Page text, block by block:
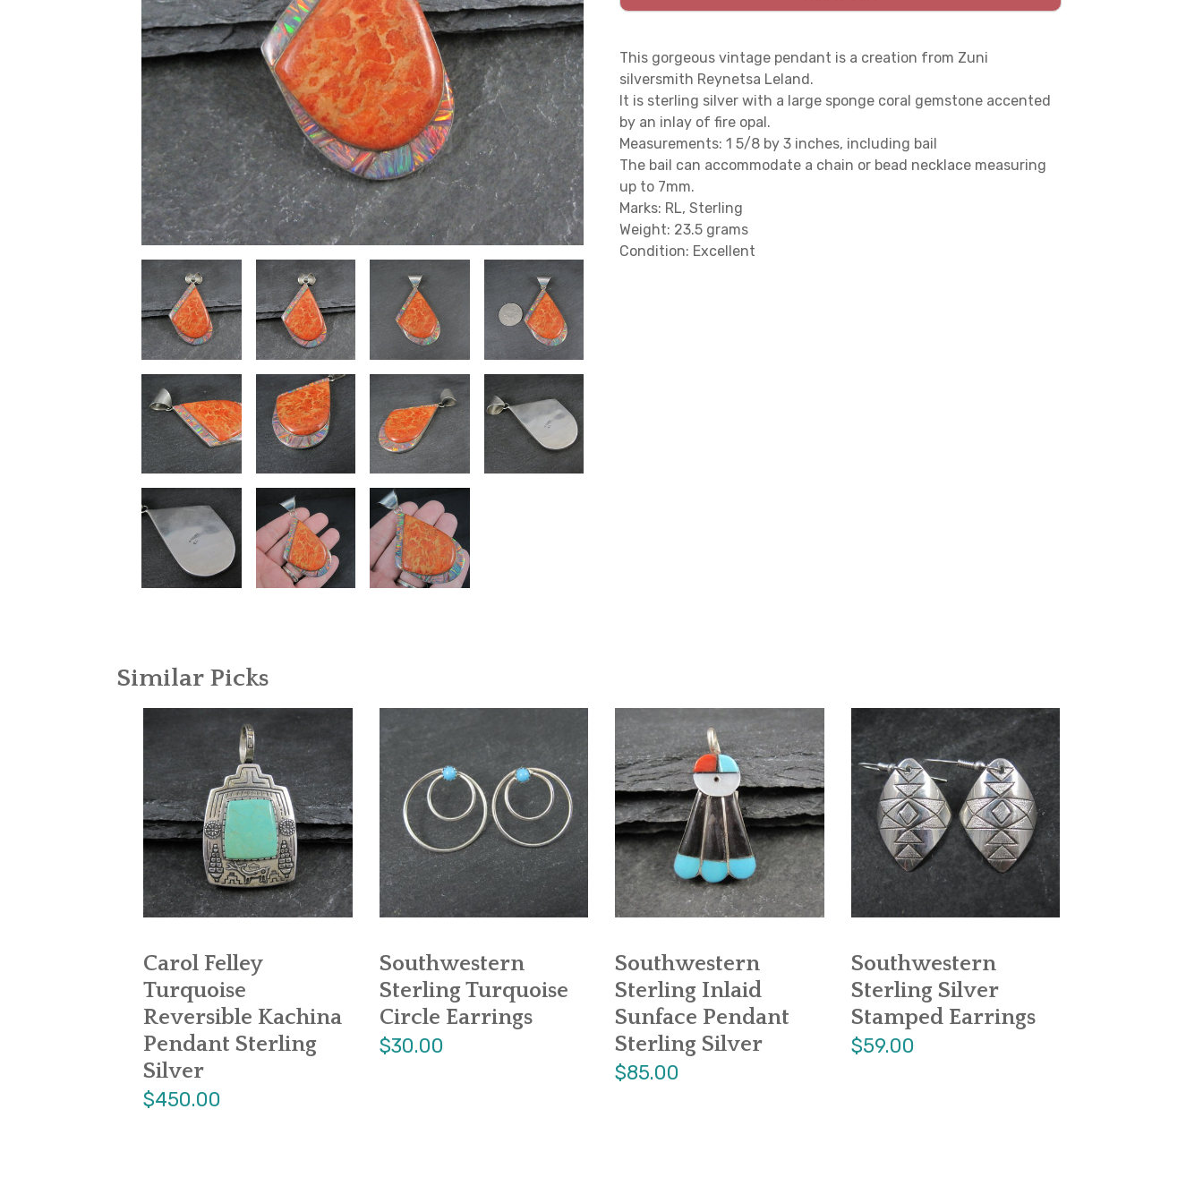
This gorgeous vintage pendant is a creation from Zuni
silversmith Reynetsa Leland.
It is sterling silver with a large sponge coral gemstone accented
by an inlay of fire opal.
Measurements: 1 5/8 by 3 inches, including bail
The bail can accommodate a chain or bead necklace measuring
up to 7mm.
Marks: RL, Sterling
Weight: 23.5 grams
Condition: Excellent
Similar Picks
Carol Felley
Turquoise
Reversible Kachina
Pendant Sterling
Silver
$450.00
Southwestern
Sterling Turquoise
Circle Earrings
$30.00
Southwestern
Sterling Inlaid
Sunface Pendant
Sterling Silver
$85.00
Southwestern
Sterling Silver
Stamped Earrings
$59.00